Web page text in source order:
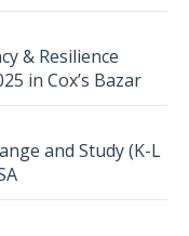
& Resilience
in Cox’s Bazar
and Study (K-L